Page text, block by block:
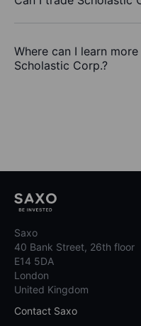
Where can I learn
Scholastic Corp.?
Saxo
40 Bank Street, 26th floor
E14 5DA
London
United Kingdom
Contact Saxo